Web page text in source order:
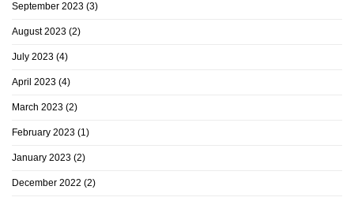
September 2023 (3)
August 2023 (2)
July 2023 (4)
April 2023 (4)
March 2023 (2)
February 2023 (1)
January 2023 (2)
December 2022 (2)